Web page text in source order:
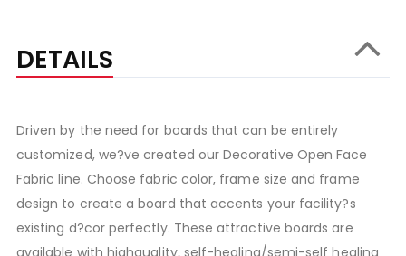
DETAILS
Driven by the need for boards that can be entirely
customized, we?ve created our Decorative Open Face
Fabric line. Choose fabric color, frame size and frame
design to create a board that accents your facility?s
existing d?cor perfectly. These attractive boards are